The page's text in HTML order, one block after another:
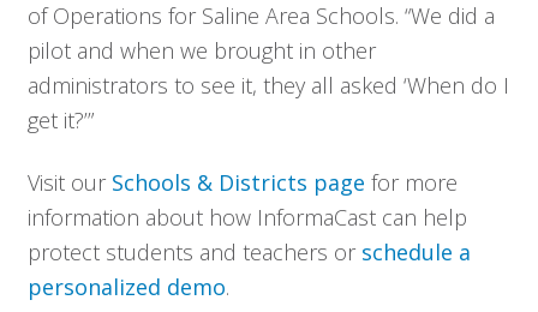
of Operations for Saline Area Schools. “We did a
pilot and when we brought in other
administrators to see it, they all asked ‘When do I
get it?’”
Visit our Schools & Districts page for more
information about how InformaCast can help
protect students and teachers or schedule a
personalized demo.